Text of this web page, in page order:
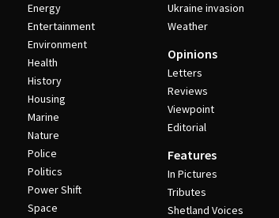
Energy
Entertainment
Environment
Health
History
Housing
Marine
Nature
Police
Politics
Power Shift
Space
Ukraine invasion
Weather
Opinions
Letters
Reviews
Viewpoint
Editorial
Features
In Pictures
Tributes
Shetland Voices